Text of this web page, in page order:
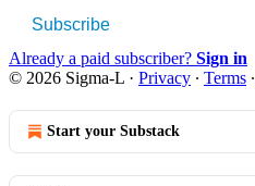
Subscribe
Already a paid subscriber? Sign in
© 2026 Sigma-L · Privacy ∙ Terms ∙
Start your Substack